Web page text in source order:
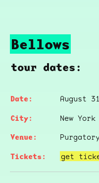
Bellows
tour dates:
August
New
get